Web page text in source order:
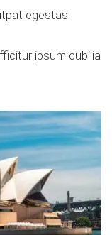
egestas
ipsum cubilia